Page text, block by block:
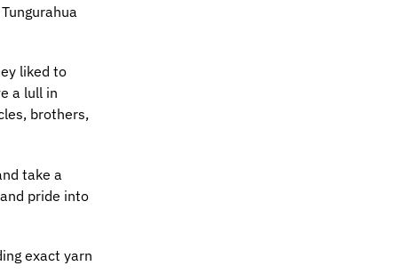
liked to
a lull in
brothers,
take a
pride into
exact yarn